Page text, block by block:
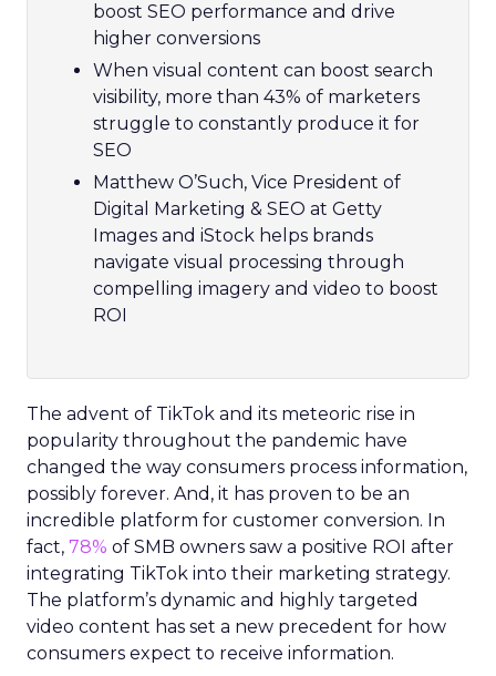
boost SEO performance and drive
higher conversions
When visual content can boost search
visibility, more than 43% of marketers
struggle to constantly produce it for
SEO
Matthew O’Such, Vice President of
Digital Marketing & SEO at Getty
Images and iStock helps brands
navigate visual processing through
compelling imagery and video to boost
ROI
The advent of TikTok and its meteoric rise in
popularity throughout the pandemic have
changed the way consumers process information,
possibly forever. And, it has proven to be an
incredible platform for customer conversion. In
fact, 78% of SMB owners saw a positive ROI after
integrating TikTok into their marketing strategy.
The platform’s dynamic and highly targeted
video content has set a new precedent for how
consumers expect to receive information.